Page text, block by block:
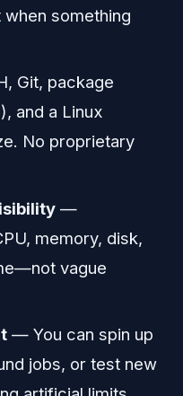
something
Git, package
and a Linux
No proprietary
—
memory, disk,
vague
— You can spin up
jobs, or test new